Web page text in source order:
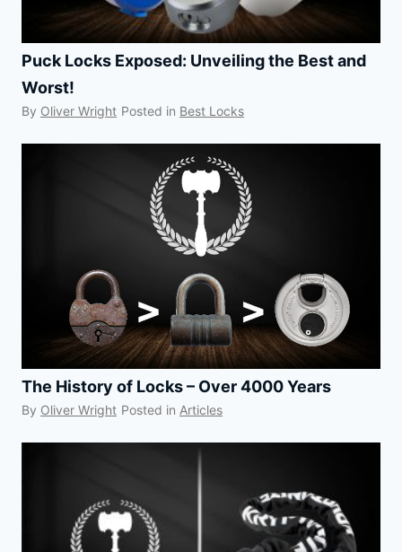
Puck Locks Exposed: Unveiling the Best and
Worst!
By Oliver Wright Posted in Best Locks
The History of Locks – Over 4000 Years
By Oliver Wright Posted in Articles